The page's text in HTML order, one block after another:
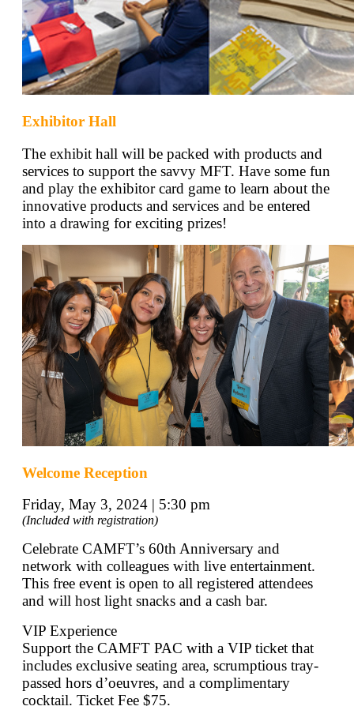
Exhibitor Hall
The exhibit hall will be packed with products and
services to support the savvy MFT. Have some fun
and play the exhibitor card game to learn about the
innovative products and services and be entered
into a drawing for exciting prizes!
Welcome Reception
Friday, May 3, 2024 | 5:30 pm
(Included with registration)
Celebrate CAMFT’s 60th Anniversary and
network with colleagues with live entertainment.
This free event is open to all registered attendees
and will host light snacks and a cash bar.
VIP Experience
Support the CAMFT PAC with a VIP ticket that
includes exclusive seating area, scrumptious tray-
passed hors d’oeuvres, and a complimentary
cocktail. Ticket Fee $75.